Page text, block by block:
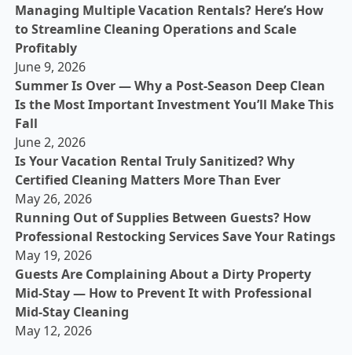
Managing Multiple Vacation Rentals? Here’s How
to Streamline Cleaning Operations and Scale
Profitably
June 9, 2026
Summer Is Over — Why a Post-Season Deep Clean
Is the Most Important Investment You’ll Make This
Fall
June 2, 2026
Is Your Vacation Rental Truly Sanitized? Why
Certified Cleaning Matters More Than Ever
May 26, 2026
Running Out of Supplies Between Guests? How
Professional Restocking Services Save Your Ratings
May 19, 2026
Guests Are Complaining About a Dirty Property
Mid-Stay — How to Prevent It with Professional
Mid-Stay Cleaning
May 12, 2026